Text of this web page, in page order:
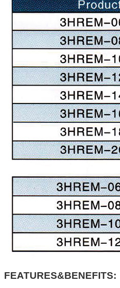
FEATURES&BENEFITS: